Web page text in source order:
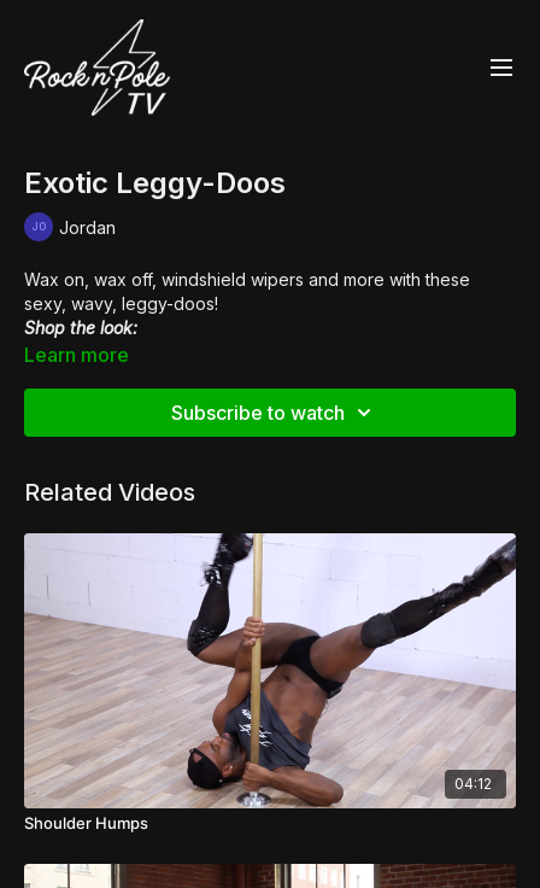
Exotic Leggy-Doos
Jordan
Wax on, wax off, windshield wipers and more with these
sexy, wavy, leggy-doos!
Shop the look:
👙Heart Breaker Sports Bra
Learn more
Subscribe to watch
Related Videos
04:12
Shoulder Humps